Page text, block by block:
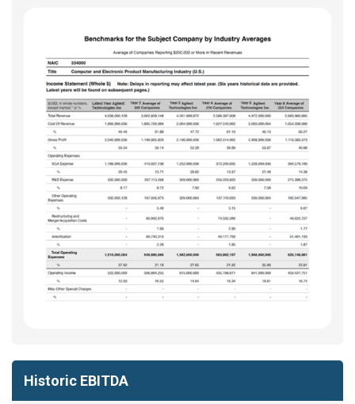
Historic EBITDA